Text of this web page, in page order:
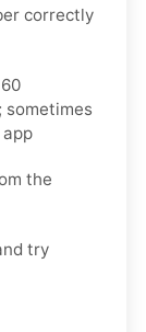
correctly
sometimes
the
try